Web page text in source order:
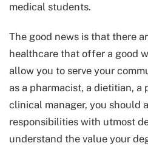
medical students.
The good news is that there
healthcare that offer a good
allow you to serve your
as a pharmacist, a dietitian, a
clinical manager, you should
responsibilities with utmost
understand the value your